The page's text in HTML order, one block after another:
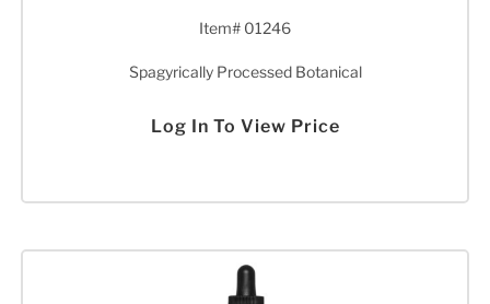
Item# 01246
Spagyrically Processed Botanical
Log In To View Price